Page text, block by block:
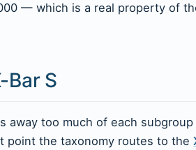
— which is a real property of
Bar S
away too much of each
point the taxonomy routes to the